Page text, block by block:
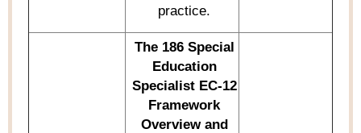
practice.
The 186 Special
Education
SpecialistEC-12
Framework
Overview and